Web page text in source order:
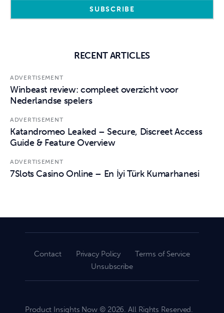
RECENT ARTICLES
ADVERTISEMENT
Winbeast review: compleet overzicht voor
Nederlandse spelers
ADVERTISEMENT
Katandromeo Leaked – Secure, Discreet Access
Guide & Feature Overview
ADVERTISEMENT
7Slots Casino Online – En İyi Türk Kumarhanesi
Contact Privacy Policy
Terms of Service
Unsubscribe
Product Insights Now © 2026. All Rights Reserved.